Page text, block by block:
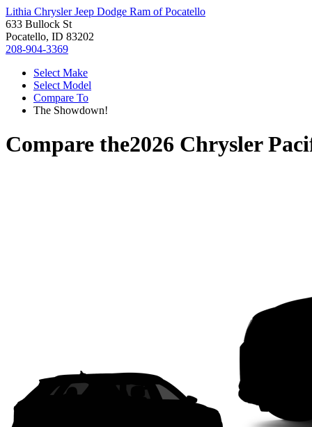
Lithia Chrysler Jeep Dodge Ram of Pocatello
633 Bullock St
Pocatello, ID 83202
208-904-3369
Select Make
Select Model
Compare To
The Showdown!
Compare the2026 Chrysler